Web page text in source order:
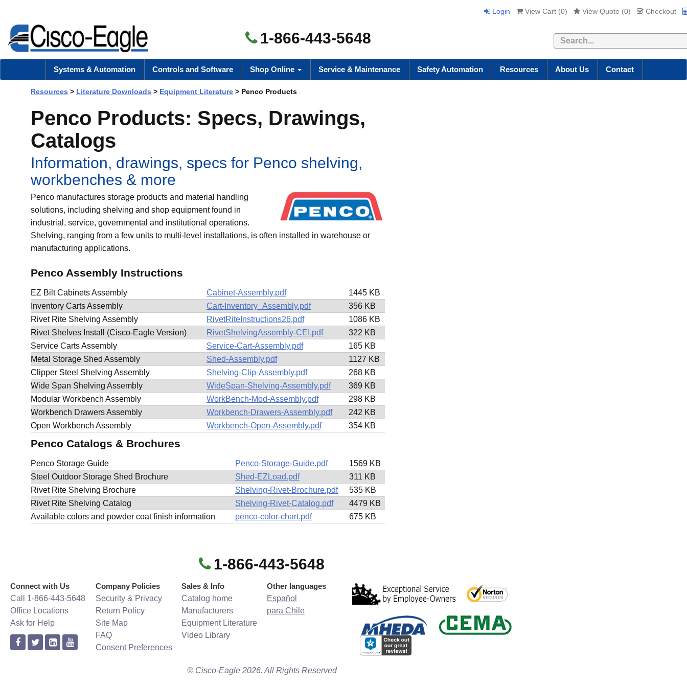
Login View Cart (0) View Quote (0) Checkout
1-866-443-5648 Search
Systems & Automation Controls and Software Shop Online Service & Maintenance Safety Automation Resources About Us Contact
Resources > Literature Downloads > Equipment Literature > Penco Products
Penco Products: Specs, Drawings,
Catalogs
Information, drawings, specs for Penco shelving,
workbenches & more
Penco manufactures storage products and material handling
solutions, including shelving and shop equipment found in
industrial, service, governmental and institutional operations.
Shelving, ranging from a few units to multi-level installations, is often installed in warehouse or
manufacturing applications.
Penco Assembly Instructions
EZ Bilt Cabinets Assembly Cabinet-Assembly.pdf
1445 KB
Inventory Carts Assembly
Cart-Inventory_Assembly.pdf
356 KB
Rivet Rite Shelving Assembly
RivetRiteInstructions26.pdf
1086 KB
Rivet Shelves Install (Cisco-Eagle Version)
RivetShelvingAssembly-CEI.pdf
322 KB
Service Carts Assembly
Service-Cart-Assembly.pdf
165 KB
Metal Storage Shed Assembly
Shed-Assembly.pdf
1127 KB
Clipper Steel Shelving Assembly
Shelving-Clip-Assembly.pdf
268 KB
Wide Span Shelving Assembly
WideSpan-Shelving-Assembly.pdf
369 KB
Modular Workbench Assembly
WorkBench-Mod-Assembly.pdf
298 KB
Workbench Drawers Assembly
Workbench-Drawers-Assembly.pdf
242 KB
Open Workbench Assembly
Workbench-Open-Assembly.pdf 354 KB
Penco Catalogs & Brochures
Penco Storage Guide Penco-Storage-Guide.pdf
1569 KB
Steel Outdoor Storage Shed Brochure
Shed-EZLoad.pdf
311 KB
Rivet Rite Shelving Brochure
Shelving-Rivet-Brochure.pdf
535 KB
Rivet Rite Shelving Catalog
Shelving-Rivet-Catalog.pdf
4479 KB
Available colors and powder coat finish information
penco-color-chart.pdf 675 KB
1-866-443-5648
Connect with Us
Call 1-866-443-5648
Office Locations
Ask for Help
Company Policies
Security & Privacy
Return Policy
Site Map
FAQ
Consent Preferences
Sales & Info
Catalog home
Manufacturers
Equipment Literature
Video Library
Other languages
Español
para Chile
© Cisco-Eagle 2026. All Rights Reserved